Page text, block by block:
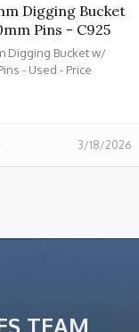
Digging Bucket
Pins - C925
Digging Bucket w/
- Used - Price
3/18/2026
TEAM